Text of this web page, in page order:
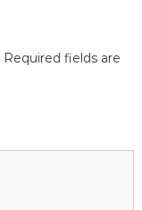
Required fields are